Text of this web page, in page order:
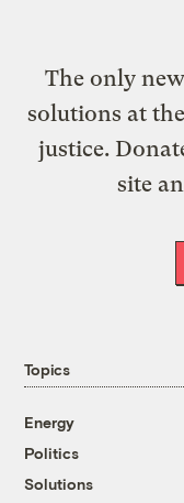
The only
solutions at
justice.
site
Topics
Energy
Politics
Solutions